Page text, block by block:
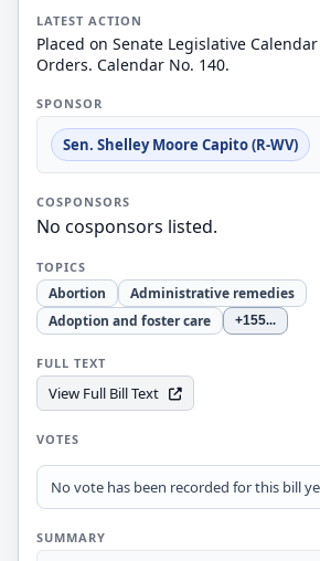
LATEST ACTION
Placed on Senate Legislative
Orders. Calendar No. 140.
SPONSOR
Sen. Shelley Moore Capito (R-WV)
COSPONSORS
No cosponsors listed.
TOPICS
Abortion
Administrative remedies
Adoption and foster care
+155...
FULL TEXT
View Full Bill Text
VOTES
No vote has been recorded for this bill
SUMMARY